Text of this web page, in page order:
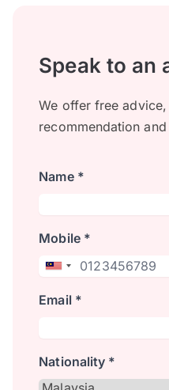
Speak to an
We offer free
recommendation
Name *
Mobile *
Email *
Nationality *